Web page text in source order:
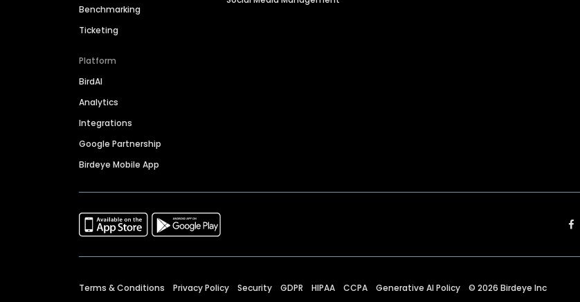
Benchmarking
Ticketing
Platform
BirdAI
Analytics
Integrations
Google Partnership
Birdeye Mobile App
Terms & Conditions Privacy Policy Security GDPR HIPAA CCPA Generative AI Policy © 2026 Birdeye Inc